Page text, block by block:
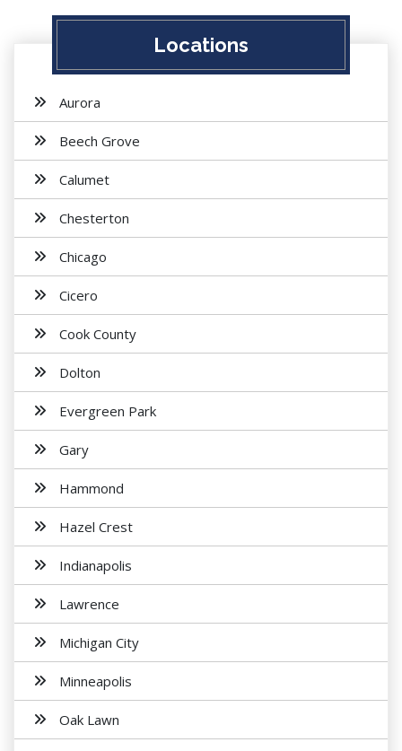
Locations
Aurora
Beech Grove
Calumet
Chesterton
Chicago
Cicero
Cook County
Dolton
Evergreen Park
Gary
Hammond
Hazel Crest
Indianapolis
Lawrence
Michigan City
Minneapolis
Oak Lawn